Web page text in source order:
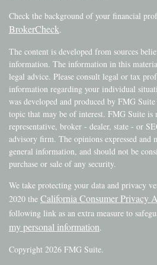
Check the background of your financial
BrokerCheck.
The content is developed from sources
information. The information in this
legal advice. Please consult legal or tax
information regarding your individual
was developed and produced by FMG
topic that may be of interest. FMG Suite is
representative, broker - dealer, state - or
advisory firm. The opinions expressed and
general information, and should not be
purchase or sale of any security.
We take protecting your data and privacy
2020 the California Consumer Privacy
following link as an extra measure to
my personal information.
Copyright 2026 FMG Suite.